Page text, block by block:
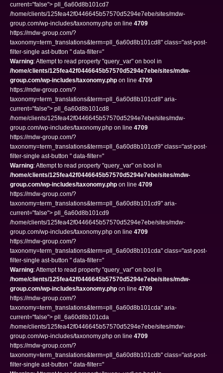
current="false"> pll_6a60d8b101cd7
/home/clients/125fea42f0446645b57570d5294e7ebe/sites/mdw-
group.com/wp-includes/taxonomy.php on line 4709
https://mdw-group.com/?
taxonomy=term_translations&term=pll_6a60d8b101cd8" class="ast-post-
filter-single ast-button " data-filter="
Warning: Attempt to read property "query_var" on bool in
/home/clients/125fea42f0446645b57570d5294e7ebe/sites/mdw-
group.com/wp-includes/taxonomy.php on line 4709
https://mdw-group.com/?
taxonomy=term_translations&term=pll_6a60d8b101cd8" aria-
current="false"> pll_6a60d8b101cd8
/home/clients/125fea42f0446645b57570d5294e7ebe/sites/mdw-
group.com/wp-includes/taxonomy.php on line 4709
https://mdw-group.com/?
taxonomy=term_translations&term=pll_6a60d8b101cd9" class="ast-post-
filter-single ast-button " data-filter="
Warning: Attempt to read property "query_var" on bool in
/home/clients/125fea42f0446645b57570d5294e7ebe/sites/mdw-
group.com/wp-includes/taxonomy.php on line 4709
https://mdw-group.com/?
taxonomy=term_translations&term=pll_6a60d8b101cd9" aria-
current="false"> pll_6a60d8b101cd9
/home/clients/125fea42f0446645b57570d5294e7ebe/sites/mdw-
group.com/wp-includes/taxonomy.php on line 4709
https://mdw-group.com/?
taxonomy=term_translations&term=pll_6a60d8b101cda" class="ast-post-
filter-single ast-button " data-filter="
Warning: Attempt to read property "query_var" on bool in
/home/clients/125fea42f0446645b57570d5294e7ebe/sites/mdw-
group.com/wp-includes/taxonomy.php on line 4709
https://mdw-group.com/?
taxonomy=term_translations&term=pll_6a60d8b101cda" aria-
current="false"> pll_6a60d8b101cda
/home/clients/125fea42f0446645b57570d5294e7ebe/sites/mdw-
group.com/wp-includes/taxonomy.php on line 4709
https://mdw-group.com/?
taxonomy=term_translations&term=pll_6a60d8b101cdb" class="ast-post-
filter-single ast-button " data-filter="